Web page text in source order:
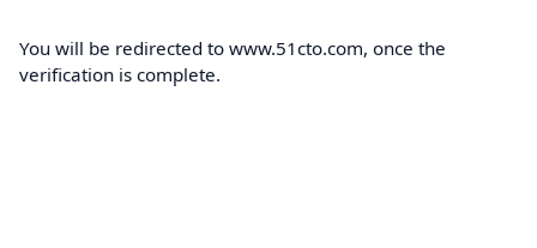
You will be redirected to www.51cto.com, once the
verification is complete.